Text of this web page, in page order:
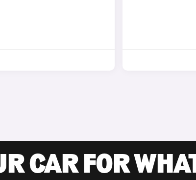
CAR FOR